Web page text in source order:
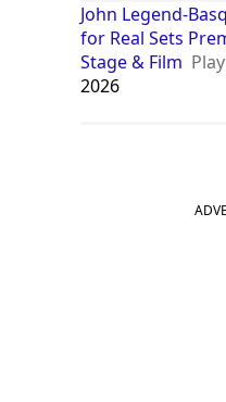
John Legend-
for Real Sets
Stage & Film
2026